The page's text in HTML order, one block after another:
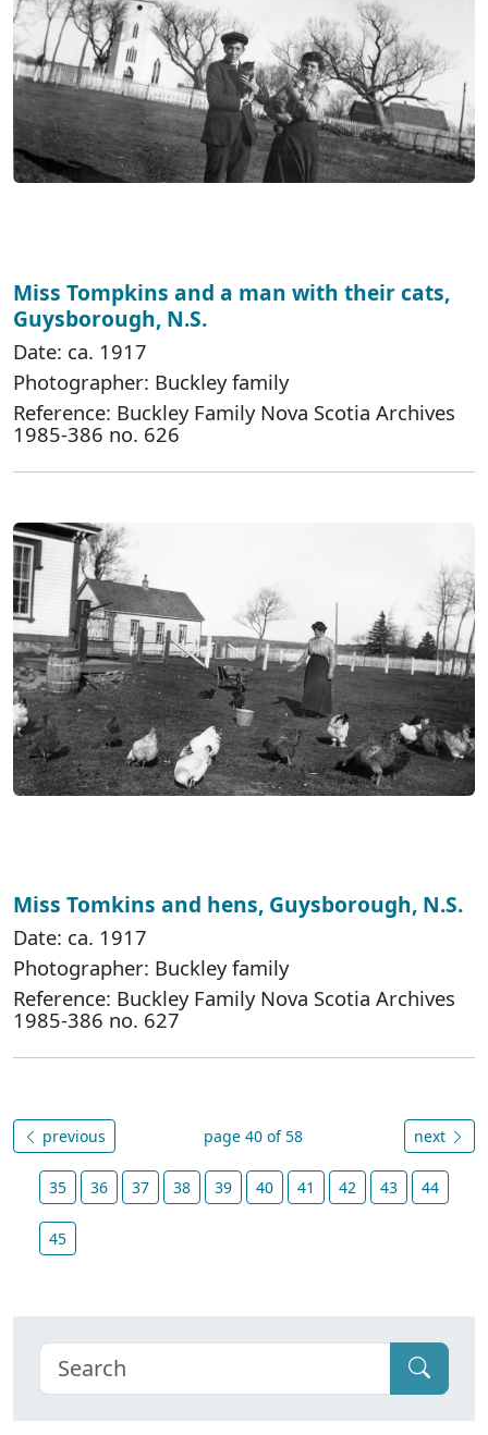
Miss Tompkins and a man with their cats,
Guysborough, N.S.
Date: ca. 1917
Photographer: Buckley family
Reference: Buckley Family Nova Scotia Archives
1985-386 no. 626
Miss Tomkins and hens, Guysborough, N.S.
Date: ca. 1917
Photographer: Buckley family
Reference: Buckley Family Nova Scotia Archives
1985-386 no. 627
previous page 40 of 58 next
35 36 37 38 39 40 41 42 43 44
45